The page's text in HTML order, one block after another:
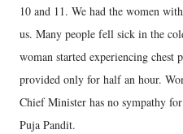
10 and 11. We had the women
us. Many people fell sick in the
woman started experiencing chest
provided only for half an hour.
Chief Minister has no sympathy
Puja Pandit.